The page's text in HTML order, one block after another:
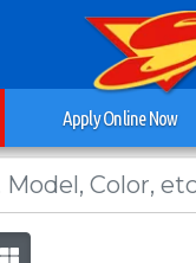
Apply Online Now